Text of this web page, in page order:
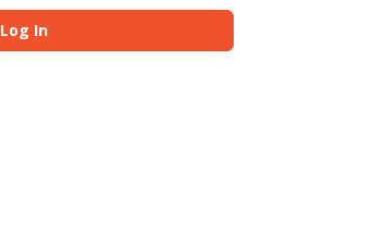
Log In